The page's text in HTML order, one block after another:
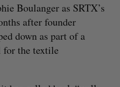
Boulanger as SRTX’s
after founder
down as part of a
the textile